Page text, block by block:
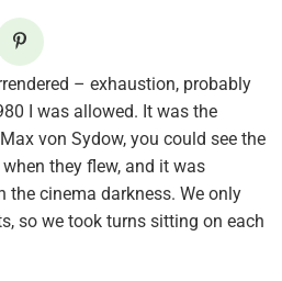
– exhaustion, probably
I was allowed. It was the
von Sydow, you could see the
they flew, and it was
the cinema darkness. We only
so we took turns sitting on each